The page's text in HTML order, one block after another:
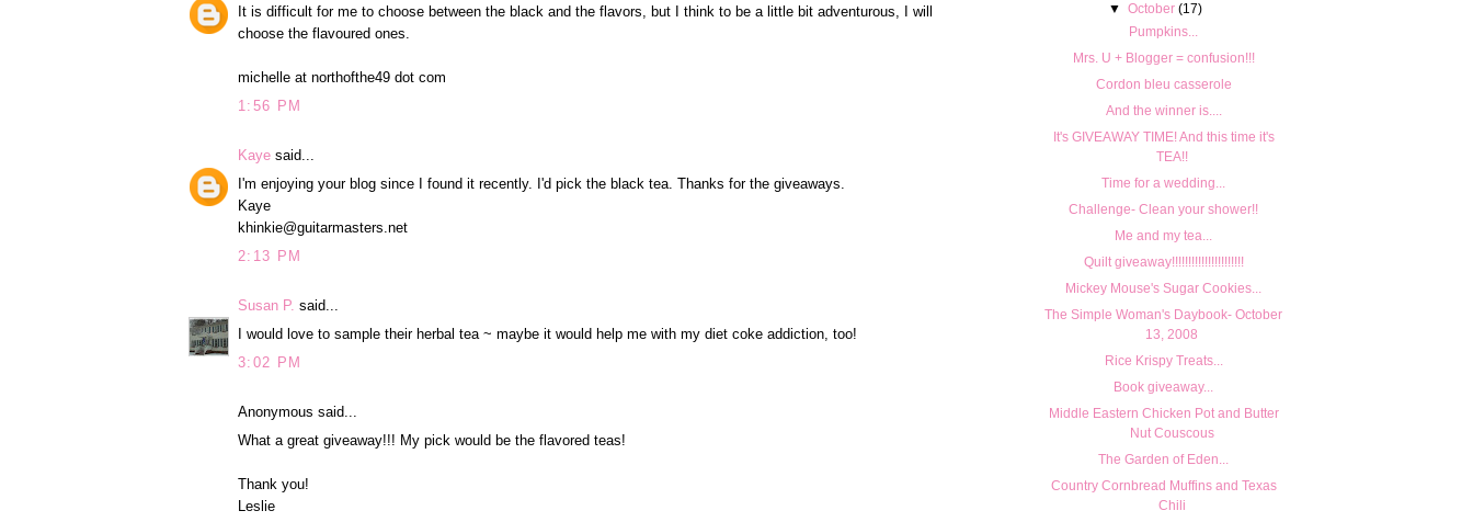
It is difficult for me to choose between the black and the flavors, but I think to be a little bit adventurous, I will
choose the flavoured ones.
michelle at northofthe49 dot com
1:56 PM
Kaye said...
I'm enjoying your blog since I found it recently. I'd pick the black tea. Thanks for the giveaways.
Kaye
khinkie@guitarmasters.net
2:13 PM
Susan P. said...
I would love to sample their herbal tea ~ maybe it would help me with my diet coke addiction, too!
3:02 PM
Anonymous said...
What a great giveaway!!! My pick would be the flavored teas!
Thank you!
Leslie
▼ October (17)
Pumpkins...
Mrs. U + Blogger = confusion!!!
Cordon bleu casserole
And the winner is....
It's GIVEAWAY TIME! And this time it's
TEA!!
Time for a wedding...
Challenge- Clean your shower!!
Me and my tea...
Quilt giveaway!!!!!!!!!!!!!!!!!!!!!!
Mickey Mouse's Sugar Cookies...
The Simple Woman's Daybook- October
13, 2008
Rice Krispy Treats...
Book giveaway...
Middle Eastern Chicken Pot and Butter
Nut Couscous
The Garden of Eden...
Country Cornbread Muffins and Texas
Chili